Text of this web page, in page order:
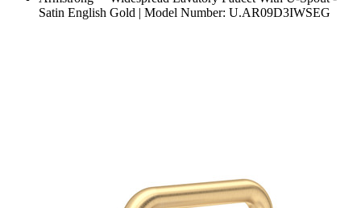
Satin English Gold | Model Number: U.AR09D3IWSEG